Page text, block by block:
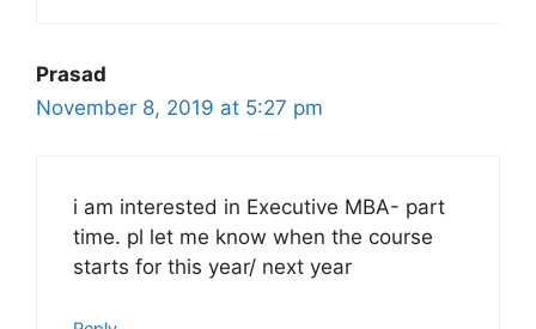
Prasad
November 8, 2019 at 5:27 pm
i am interested in Executive MBA- part
time. pl let me know when the course
starts for this year/ next year